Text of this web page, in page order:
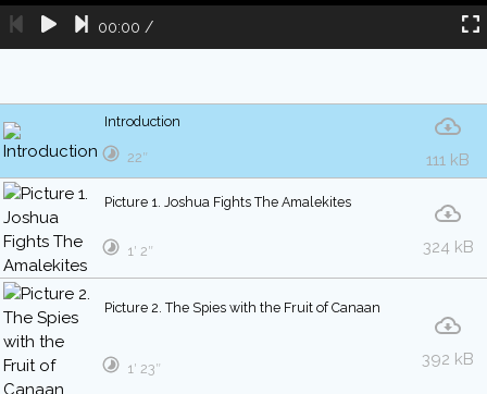
00:00 /
Introduction
111 kB
22″
Picture 1. Joshua Fights The Amalekites
324 kB
1′ 2″
Picture 2. The Spies with the Fruit of Canaan
392 kB
1′ 23″